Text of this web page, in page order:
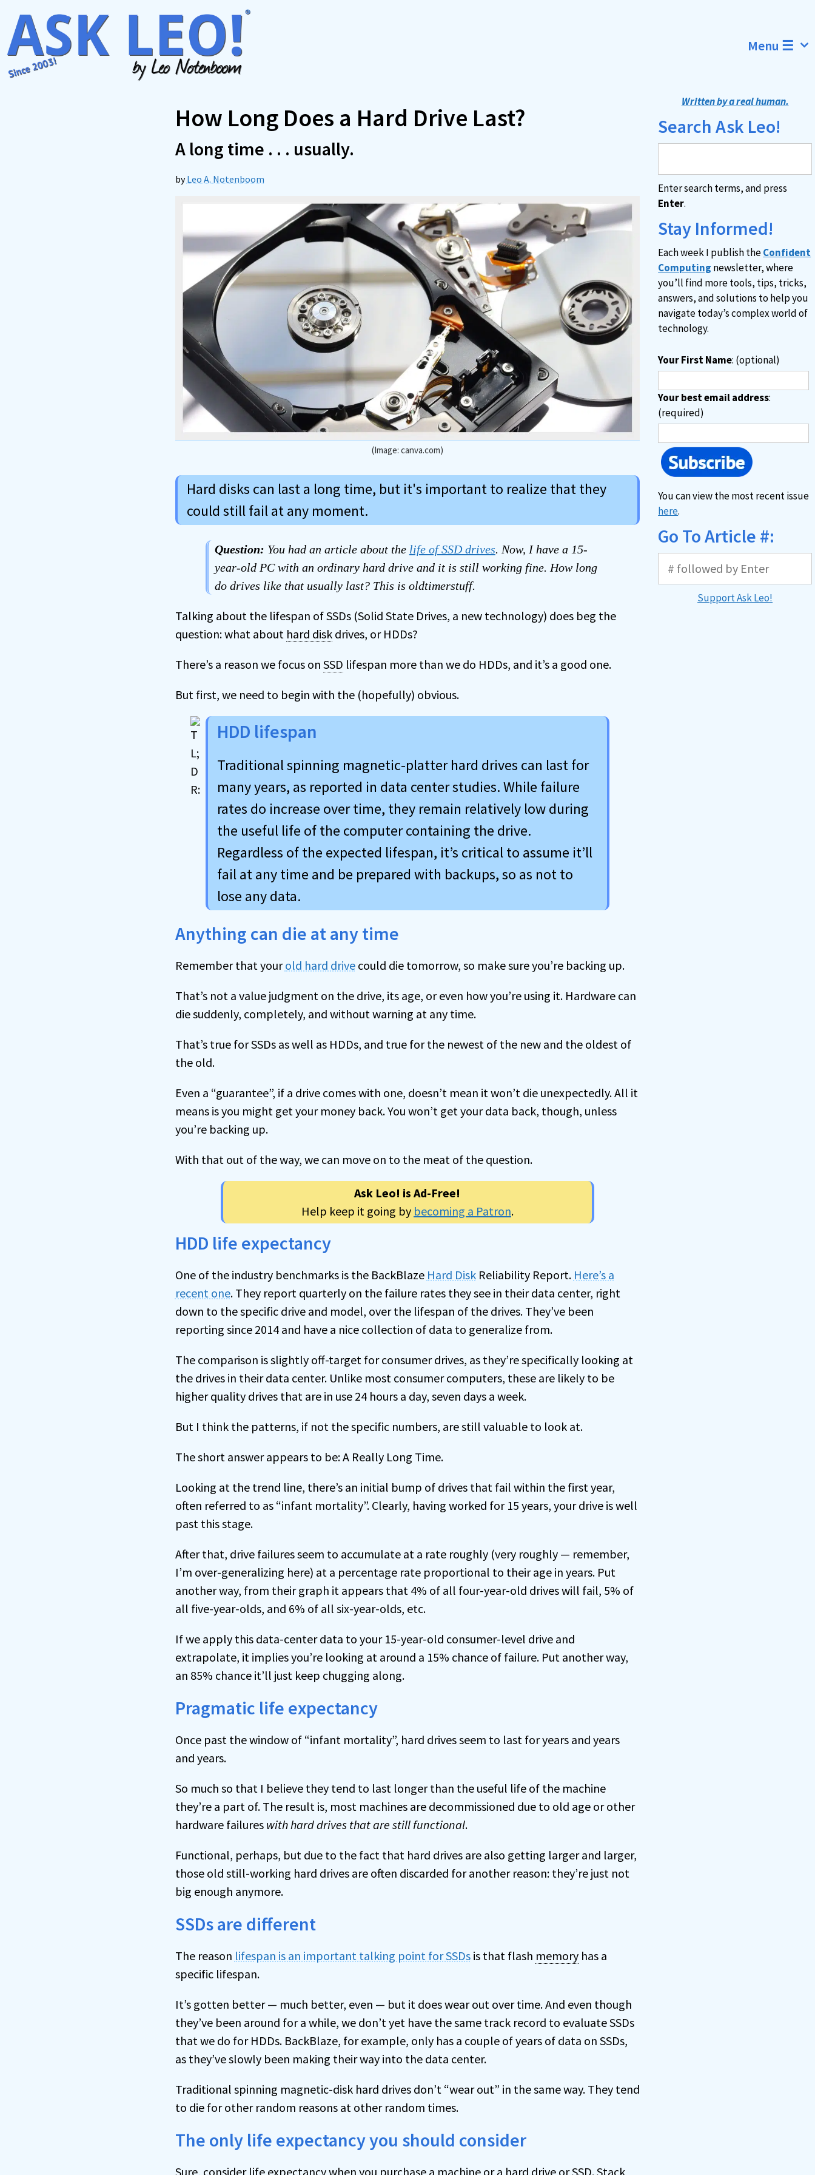
content
Menu ☰
How Long Does a Hard Drive Last?
A long time . . . usually.
byLeo A. Notenboom
(Image: canva.com)
Hard disks can last a long time, but it's important to realize that they
could still fail at any moment.
Question: You had an article about the life of SSD drives. Now, I have a 15-
year-old PC with an ordinary hard drive and it is still working fine. How long
do drives like that usually last? This is oldtimerstuff.
Talking about the lifespan of SSDs (Solid State Drives, a new technology) does beg the
question: what about hard diskdrives, or HDDs?
There’s a reason we focus on SSD lifespan more than we do HDDs, and it’s a good one.
But first, we need to begin with the (hopefully) obvious.
HDD lifespan
Traditional spinning magnetic-platter hard drives can last for
many years, as reported in data center studies. While failure
rates do increase over time, they remain relatively low during
the useful life of the computer containing the drive.
Regardless of the expected lifespan, it’s critical to assume it’ll
fail at any time and be prepared with backups, so as not to
lose any data.
Anything can die at any time
Remember that yourold hard drivecould die tomorrow, so make sure you’re backing up.
That’s not a value judgment on the drive, its age, or even how you’re using it. Hardware can
die suddenly, completely, and without warning at any time.
That’s true for SSDs as well as HDDs, and true for the newest of the new and the oldest of
the old.
Even a “guarantee”, if a drive comes with one, doesn’t mean it won’t die unexpectedly. All it
means is you might get your money back. You won’t get your data back, though, unless
you’re backing up.
With that out of the way, we can move on to the meat of the question.
Ask Leo! is Ad-Free!
Help keep it going by becoming a Patron.
HDD life expectancy
One of the industry benchmarks is the BackBlaze Hard DiskReliability Report. Here’s a
recent one. They report quarterly on the failure rates they see in their data center, right
down to the specific drive and model, over the lifespan of the drives. They’ve been
reporting since 2014 and have a nice collection of data to generalize from.
The comparison is slightly off-target for consumer drives, as they’re specifically looking at
the drives in their data center. Unlike most consumer computers, these are likely to be
higher quality drives that are in use 24 hours a day, seven days a week.
But I think the patterns, if not the specific numbers, are still valuable to look at.
The short answer appears to be: A Really Long Time.
Looking at the trend line, there’s an initial bump of drives that fail within the first year,
often referred to as “infant mortality”. Clearly, having worked for 15 years, your drive is well
past this stage.
After that, drive failures seem to accumulate at a rate roughly (very roughly — remember,
I’m over-generalizing here) at a percentage rate proportional to their age in years. Put
another way, from their graph it appears that 4% of all four-year-old drives will fail, 5% of
all five-year-olds, and 6% of all six-year-olds, etc.
If we apply this data-center data to your 15-year-old consumer-level drive and
extrapolate, it implies you’re looking at around a 15% chance of failure. Put another way,
an 85% chance it’ll just keep chugging along.
Pragmatic life expectancy
Once past the window of “infant mortality”, hard drives seem to last for years and years
and years.
So much so that I believe they tend to last longer than the useful life of the machine
they’re a part of. The result is, most machines are decommissioned due to old age or other
hardware failures with hard drives that are still functional.
Functional, perhaps, but due to the fact that hard drives are also getting larger and larger,
those old still-working hard drives are often discarded for another reason: they’re just not
big enough anymore.
SSDs are different
The reason lifespan is an important talking point for SSDsis that flash memoryhas a
specific lifespan.
It’s gotten better — much better, even — but it does wear out over time. And even though
they’ve been around for a while, we don’t yet have the same track record to evaluate SSDs
that we do for HDDs. BackBlaze, for example, only has a couple of years of data on SSDs,
as they’ve slowly been making their way into the data center.
Traditional spinning magnetic-disk hard drives don’t “wear out” in the same way. They tend
to die for other random reasons at other random times.
The only life expectancy you should consider
Sure, consider life expectancy when you purchase a machine or a hard drive or SSD. Stack
Written by a real human.
Search Ask Leo!
Enter search terms, and press
Enter.
Stay Informed!
Each week I publish theConfident
Computing newsletter, where
you’ll find more tools, tips, tricks,
answers, and solutions to help you
navigate today’s complex world of
technology.
Your First Name: (optional)
Your best email address:
(required)
You can view the most recent issue
here.
Go To Article #:
Support Ask Leo!